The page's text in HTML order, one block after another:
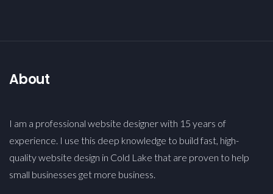
About
I am a professional website designer with 15 years of
experience. I use this deep knowledge to build fast, high-
quality website design in Cold Lake that are proven to help
small businesses get more business.